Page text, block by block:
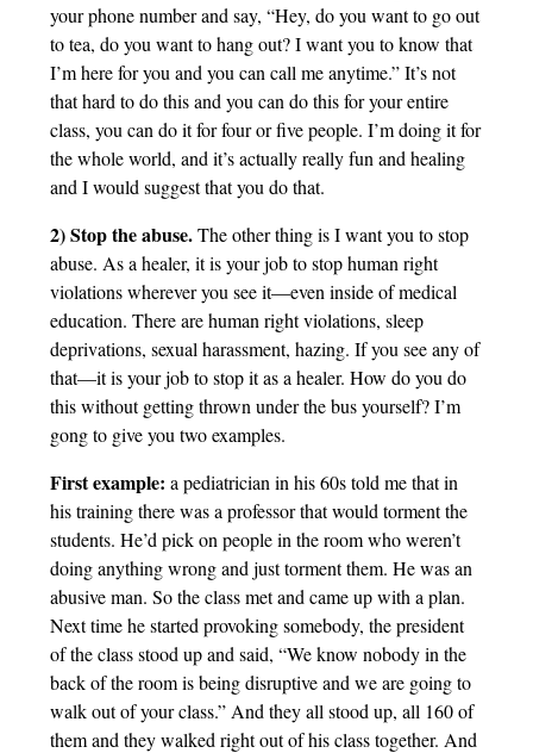
your phone number and say, “Hey, do you want to go out
to tea, do you want to hang out? I want you to know that
I’m here for you and you can call me anytime.” It’s not
that hard to do this and you can do this for your entire
class, you can do it for four or five people. I’m doing it for
the whole world, and it’s actually really fun and healing
and I would suggest that you do that.
2) Stop the abuse.The other thing is I want you to stop
abuse. As a healer, it is your job to stop human right
violations wherever you see it—even inside of medical
education. There are human right violations, sleep
deprivations, sexual harassment, hazing. If you see any of
that—it is your job to stop it as a healer. How do you do
this without getting thrown under the bus yourself? I’m
gong to give you two examples.
First example:a pediatrician in his 60s told me that in
his training there was a professor that would torment the
students. He’d pick on people in the room who weren’t
doing anything wrong and just torment them. He was an
abusive man. So the class met and came up with a plan.
Next time he started provoking somebody, the president
of the class stood up and said, “We know nobody in the
back of the room is being disruptive and we are going to
walk out of your class.” And they all stood up, all 160 of
them and they walked right out of his class together. And